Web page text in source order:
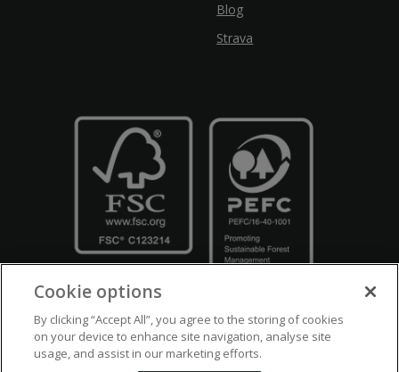
Blog
Strava
Crown Copyright Disclaimers Privacy Policy Cookie Policy
Cookie options
By clicking “Accept All”, you agree to the storing of cookies
on your device to enhance site navigation, analyse site
usage, and assist in our marketing efforts.